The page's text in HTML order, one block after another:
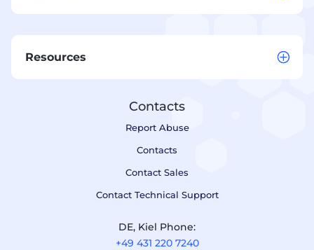
Resources
Contacts
Report Abuse
Contacts
Contact Sales
Contact Technical Support
DE, Kiel Phone:
+49 431 220 7240